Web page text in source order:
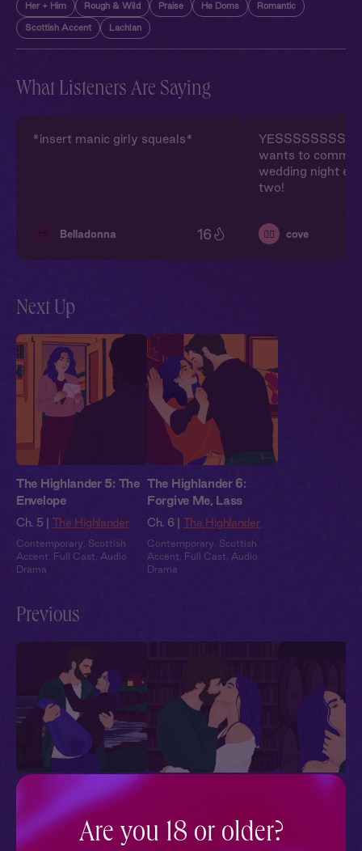
Her + Him Rough & Wild Praise He Doms Romantic
Scottish Accent Lachlan
What Listeners Are Saying
*insert manic girly squeals*
🗝️ Belladonna 16
wants to commit!
wedding night
two!
❤️‍🔥 cove
Next Up
The Highlander 5: The
Envelope
Ch. 5 | The Highlander
Contemporary
Scottish
Accent
Full Cast
Audio
Drama
The Highlander 6:
Forgive Me, Lass
Ch. 6 | The Highlander
Contemporary
Scottish
Accent
Full Cast
Audio
Drama
Previous
The Highlander 1:
Stormy Beginnings
Ch. 1 | The Highlander Ch. 2 | The Highlander
The
Holiday
Ch. 3 |
Are you 18 or older?